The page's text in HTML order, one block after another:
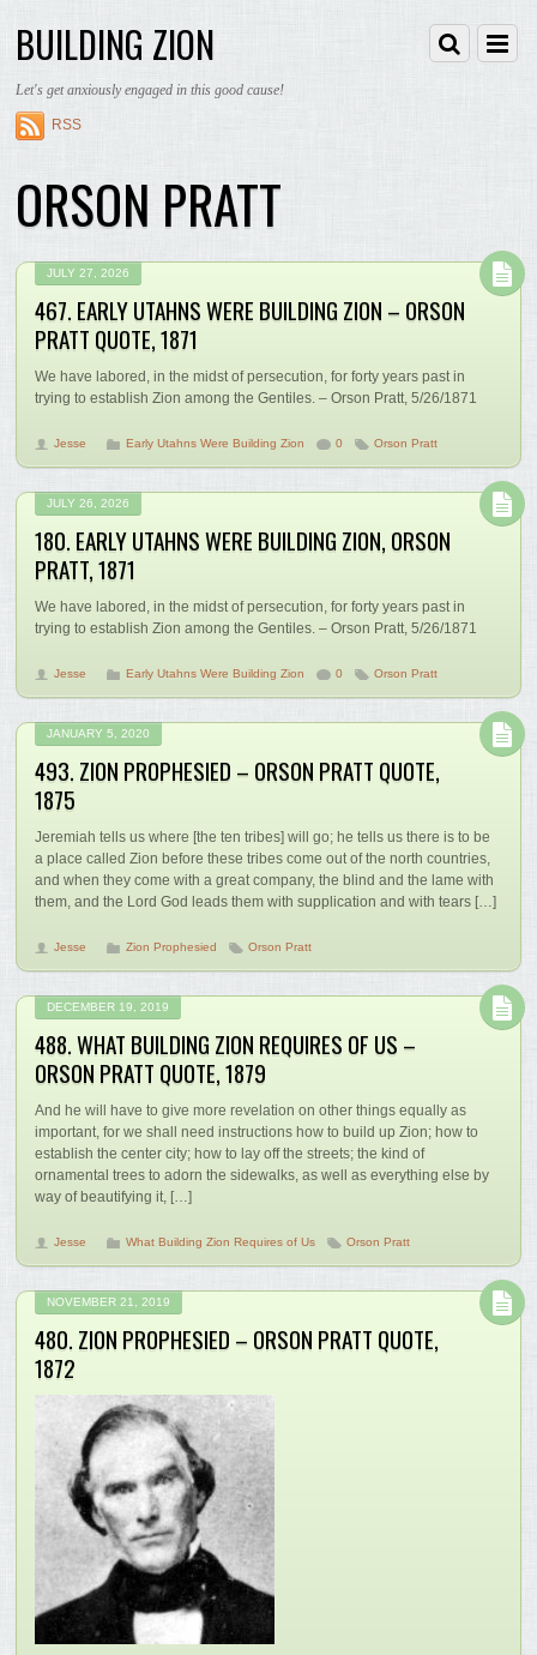
BUILDING ZION
Let's get anxiously engaged in this good cause!
RSS
ORSON PRATT
JULY 27, 2026
467. EARLY UTAHNS WERE BUILDING ZION – ORSON
PRATT QUOTE, 1871
We have labored, in the midst of persecution, for forty years past in
trying to establish Zion among the Gentiles. – Orson Pratt, 5/26/1871
Jesse Early Utahns Were Building Zion 0 Orson Pratt
JULY 26, 2026
180. EARLY UTAHNS WERE BUILDING ZION, ORSON
PRATT, 1871
We have labored, in the midst of persecution, for forty years past in
trying to establish Zion among the Gentiles. – Orson Pratt, 5/26/1871
Jesse Early Utahns Were Building Zion 0 Orson Pratt
JANUARY 5, 2020
493. ZION PROPHESIED – ORSON PRATT QUOTE,
1875
Jeremiah tells us where [the ten tribes] will go; he tells us there is to be
a place called Zion before these tribes come out of the north countries,
and when they come with a great company, the blind and the lame with
them, and the Lord God leads them with supplication and with tears […]
Jesse Zion Prophesied Orson Pratt
DECEMBER 19, 2019
488. WHAT BUILDING ZION REQUIRES OF US –
ORSON PRATT QUOTE, 1879
And he will have to give more revelation on other things equally as
important, for we shall need instructions how to build up Zion; how to
establish the center city; how to lay off the streets; the kind of
ornamental trees to adorn the sidewalks, as well as everything else by
way of beautifying it, […]
Jesse What Building Zion Requires of Us Orson Pratt
NOVEMBER 21, 2019
480. ZION PROPHESIED – ORSON PRATT QUOTE,
1872